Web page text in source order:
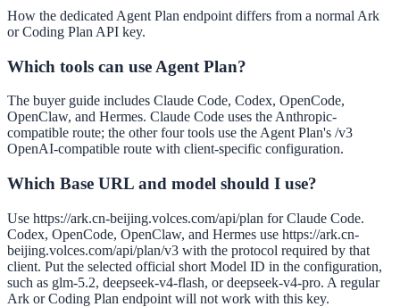
How the dedicated Agent Plan endpoint differs from a normal Ark
or Coding Plan API key.
Which tools can use Agent Plan?
The buyer guide includes Claude Code, Codex, OpenCode,
OpenClaw, and Hermes. Claude Code uses the Anthropic-
compatible route; the other four tools use the Agent Plan's /v3
OpenAI-compatible route with client-specific configuration.
Which Base URL and model should I use?
Use https://ark.cn-beijing.volces.com/api/plan for Claude Code.
Codex, OpenCode, OpenClaw, and Hermes use https://ark.cn-
beijing.volces.com/api/plan/v3 with the protocol required by that
client. Put the selected official short Model ID in the configuration,
such as glm-5.2, deepseek-v4-flash, or deepseek-v4-pro. A regular
Ark or Coding Plan endpoint will not work with this key.